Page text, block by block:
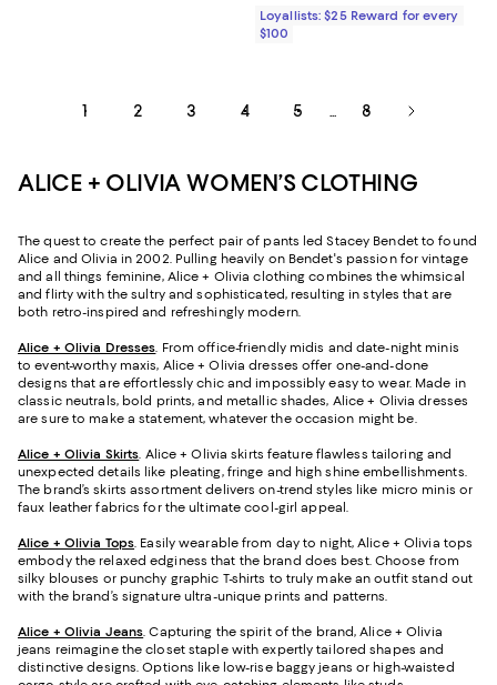
Loyallists: $25 Reward for every
$100
1 2 3 4 5 ... 8
ALICE + OLIVIA WOMEN’S CLOTHING
The quest to create the perfect pair of pants led Stacey Bendet to found
Alice and Olivia in 2002. Pulling heavily on Bendet's passion for vintage
and all things feminine, Alice + Olivia clothing combines the whimsical
and flirty with the sultry and sophisticated, resulting in styles that are
both retro-inspired and refreshingly modern.
Alice + Olivia Dresses. From office-friendly midis and date-night minis
to event-worthy maxis, Alice + Olivia dresses offer one-and-done
designs that are effortlessly chic and impossibly easy to wear. Made in
classic neutrals, bold prints, and metallic shades, Alice + Olivia dresses
are sure to make a statement, whatever the occasion might be.
Alice + Olivia Skirts. Alice + Olivia skirts feature flawless tailoring and
unexpected details like pleating, fringe and high shine embellishments.
The brand’s skirts assortment delivers on-trend styles like micro minis or
faux leather fabrics for the ultimate cool-girl appeal.
Alice + Olivia Tops. Easily wearable from day to night, Alice + Olivia tops
embody the relaxed edginess that the brand does best. Choose from
silky blouses or punchy graphic T-shirts to truly make an outfit stand out
with the brand’s signature ultra-unique prints and patterns.
Alice + Olivia Jeans. Capturing the spirit of the brand, Alice + Olivia
jeans reimagine the closet staple with expertly tailored shapes and
distinctive designs. Options like low-rise baggy jeans or high-waisted